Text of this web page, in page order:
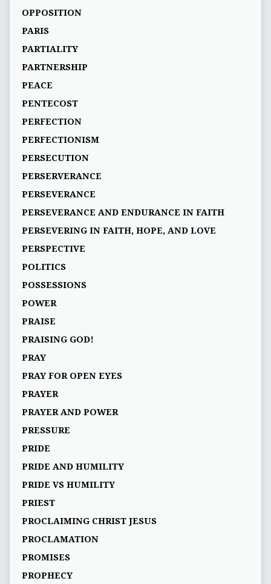
OPPOSITION
PARIS
PARTIALITY
PARTNERSHIP
PEACE
PENTECOST
PERFECTION
PERFECTIONISM
PERSECUTION
PERSERVERANCE
PERSEVERANCE
PERSEVERANCE AND ENDURANCE IN FAITH
PERSEVERING IN FAITH, HOPE, AND LOVE
PERSPECTIVE
POLITICS
POSSESSIONS
POWER
PRAISE
PRAISING GOD!
PRAY
PRAY FOR OPEN EYES
PRAYER
PRAYER AND POWER
PRESSURE
PRIDE
PRIDE AND HUMILITY
PRIDE VS HUMILITY
PRIEST
PROCLAIMING CHRIST JESUS
PROCLAMATION
PROMISES
PROPHECY